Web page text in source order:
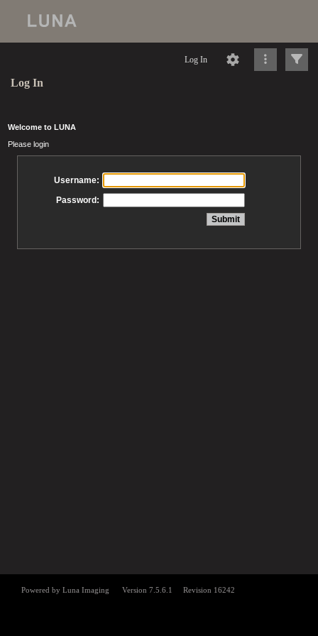
Log In
Log In
Welcome to LUNA
Please login
Username:
Password: